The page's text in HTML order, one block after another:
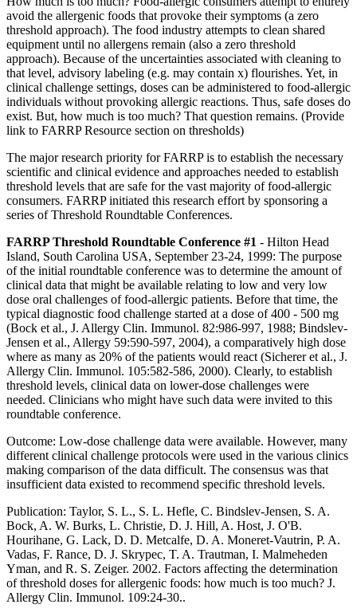
avoid the allergenic foods that provoke their symptoms (a zero
threshold approach). The food industry attempts to clean shared
equipment until no allergens remain (also a zero threshold
approach). Because of the uncertainties associated with cleaning to
that level, advisory labeling (e.g. may contain x) flourishes. Yet, in
clinical challenge settings, doses can be administered to food-allergic
individuals without provoking allergic reactions. Thus, safe doses do
exist. But, how much is too much? That question remains. (Provide
link to FARRP Resource section on thresholds)
The major research priority for FARRP is to establish the necessary
scientific and clinical evidence and approaches needed to establish
threshold levels that are safe for the vast majority of food-allergic
consumers. FARRP initiated this research effort by sponsoring a
series of Threshold Roundtable Conferences.
FARRP Threshold Roundtable Conference #1 - Hilton Head
Island, South Carolina USA, September 23-24, 1999: The purpose
of the initial roundtable conference was to determine the amount of
clinical data that might be available relating to low and very low
dose oral challenges of food-allergic patients. Before that time, the
typical diagnostic food challenge started at a dose of 400 - 500 mg
(Bock et al., J. Allergy Clin. Immunol. 82:986-997, 1988; Bindslev-
Jensen et al., Allergy 59:590-597, 2004), a comparatively high dose
where as many as 20% of the patients would react (Sicherer et al., J.
Allergy Clin. Immunol. 105:582-586, 2000). Clearly, to establish
threshold levels, clinical data on lower-dose challenges were
needed. Clinicians who might have such data were invited to this
roundtable conference.
Outcome: Low-dose challenge data were available. However, many
different clinical challenge protocols were used in the various clinics
making comparison of the data difficult. The consensus was that
insufficient data existed to recommend specific threshold levels.
Publication: Taylor, S. L., S. L. Hefle, C. Bindslev-Jensen, S. A.
Bock, A. W. Burks, L. Christie, D. J. Hill, A. Host, J. O'B.
Hourihane, G. Lack, D. D. Metcalfe, D. A. Moneret-Vautrin, P. A.
Vadas, F. Rance, D. J. Skrypec, T. A. Trautman, I. Malmeheden
Yman, and R. S. Zeiger. 2002. Factors affecting the determination
of threshold doses for allergenic foods: how much is too much? J.
Allergy Clin. Immunol. 109:24-30..